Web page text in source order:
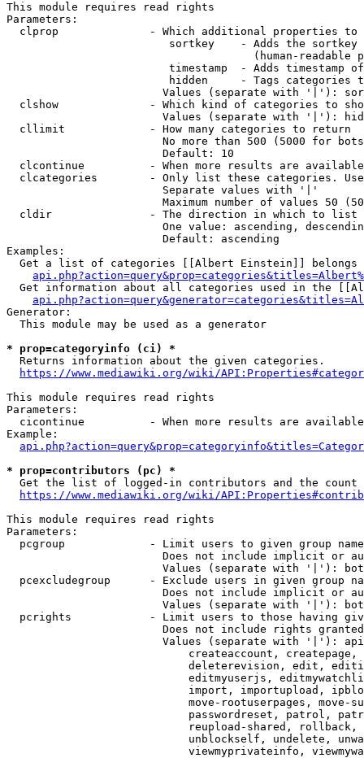
This module requires read rights
Parameters:
clprop              - Which additional properties to
sortkey    - Adds the
(human-readable
timestamp  - Adds timestamp
hidden     - Tags categories
Values (separate with '|'):
clshow              - Which kind of categories to
Values (separate with '|'):
  cllimit             - How many categories to return
No more than 500 (5000 for
                        Default: 10
clcontinue          - When more results are
clcategories        - Only list these categories.
                        Separate values with '|'
Maximum number of values 50
  cldir               - The direction in which to list
One value: ascending,
                        Default: ascending
Examples:
Get a list of categories [[Albert Einstein]] belongs
Get information about all categories used in the
Generator:
  This module may be used as a generator
* prop=categoryinfo (ci) *
  Returns information about the given categories.
https://www.mediawiki.org/wiki/
This module requires read rights
Parameters:
cicontinue          - When more results are
Example:
* prop=contributors (pc) *
Get the list of logged-in contributors and the
https://www.mediawiki.org/wiki/
This module requires read rights
Parameters:
pcgroup             - Limit users to given group
Does not include implicit or
Values (separate with '|'):
pcexcludegroup      - Exclude users in given group
Does not include implicit or
Values (separate with '|'):
pcrights            - Limit users to those having
Does not include rights
Values (separate with '|'):
createaccount,
deleterevision, edit,
editmyuserjs,
import, importupload,
move-rootuserpages, move-
passwordreset, patrol,
reupload-shared,
unblockself, undelete,
viewmyprivateinfo,